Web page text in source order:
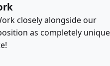
closely alongside our
as completely unique